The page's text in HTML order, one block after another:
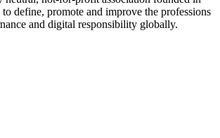
define, promote and improve the professions
and digital responsibility globally.